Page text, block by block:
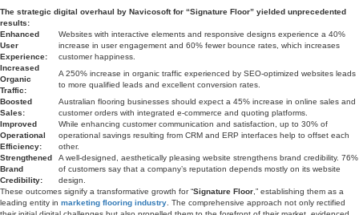
The strategic digital overhaul by Navicosoft for “Signature Floor” yielded unprecedented
results:
Enhanced
User
Experience:
Websites with interactive elements and responsive designs experience a 40%
increase in user engagement and 60% fewer bounce rates, which increases
customer happiness.
Increased
Organic
Traffic:
A 250% increase in organic traffic experienced by SEO-optimized websites leads
to more qualified leads and excellent conversion rates.
Boosted
Sales:
Australian flooring businesses should expect a 45% increase in online sales and
customer orders with integrated e-commerce and quoting platforms.
Improved
Operational
Efficiency:
While enhancing customer communication and satisfaction, up to 30% of
operational savings resulting from CRM and ERP interfaces help to offset each
other.
Strengthened
Brand
Credibility:
A well-designed, aesthetically pleasing website strengthens brand credibility. 76%
of customers say that a company’s reputation depends mostly on its website
design.
These outcomes signify a transformative growth for “Signature Floor,” establishing them as a
leading entity in marketing flooring industry. The comprehensive approach not only rectified